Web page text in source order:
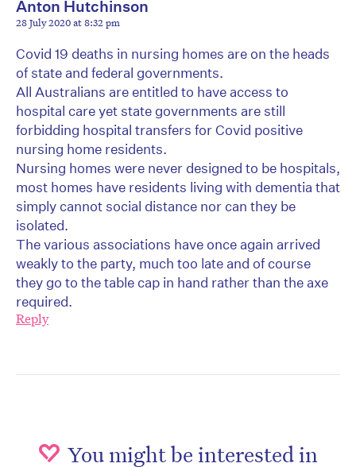
Anton Hutchinson
28 July 2020 at 8:32 pm
Covid 19 deaths in nursing homes are on the heads
of state and federal governments.
All Australians are entitled to have access to
hospital care yet state governments are still
forbidding hospital transfers for Covid positive
nursing home residents.
Nursing homes were never designed to be hospitals,
most homes have residents living with dementia that
simply cannot social distance nor can they be
isolated.
The various associations have once again arrived
weakly to the party, much too late and of course
they go to the table cap in hand rather than the axe
required.
Reply
You might be interested in